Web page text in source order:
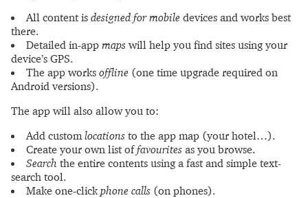
All content is designed for mobile devices and works best
there.
Detailed in-app maps will help you find sites using your
device’s GPS.
The app works offline (one time upgrade required on
Android versions).
The app will also allow you to:
Add customlocations to the app map (your hotel…).
Create your own list offavourites as you browse.
Search the entire contents using a fast and simple text-
search tool.
Make one-clickphone calls (on phones).